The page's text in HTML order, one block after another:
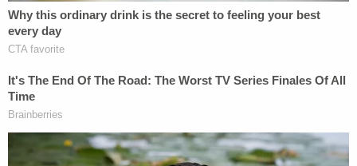
chargedwith one count each ofcareless
driving,
violation. Each of the alleged crimes was
considered a Class 2 misdemeanor and was
punishable by a maximum penalty of 30 days in jail
and/or a $500 fine.